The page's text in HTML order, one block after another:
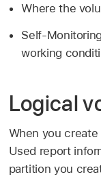
Where the
Self-
working
Logical
When you
Used report
partition you